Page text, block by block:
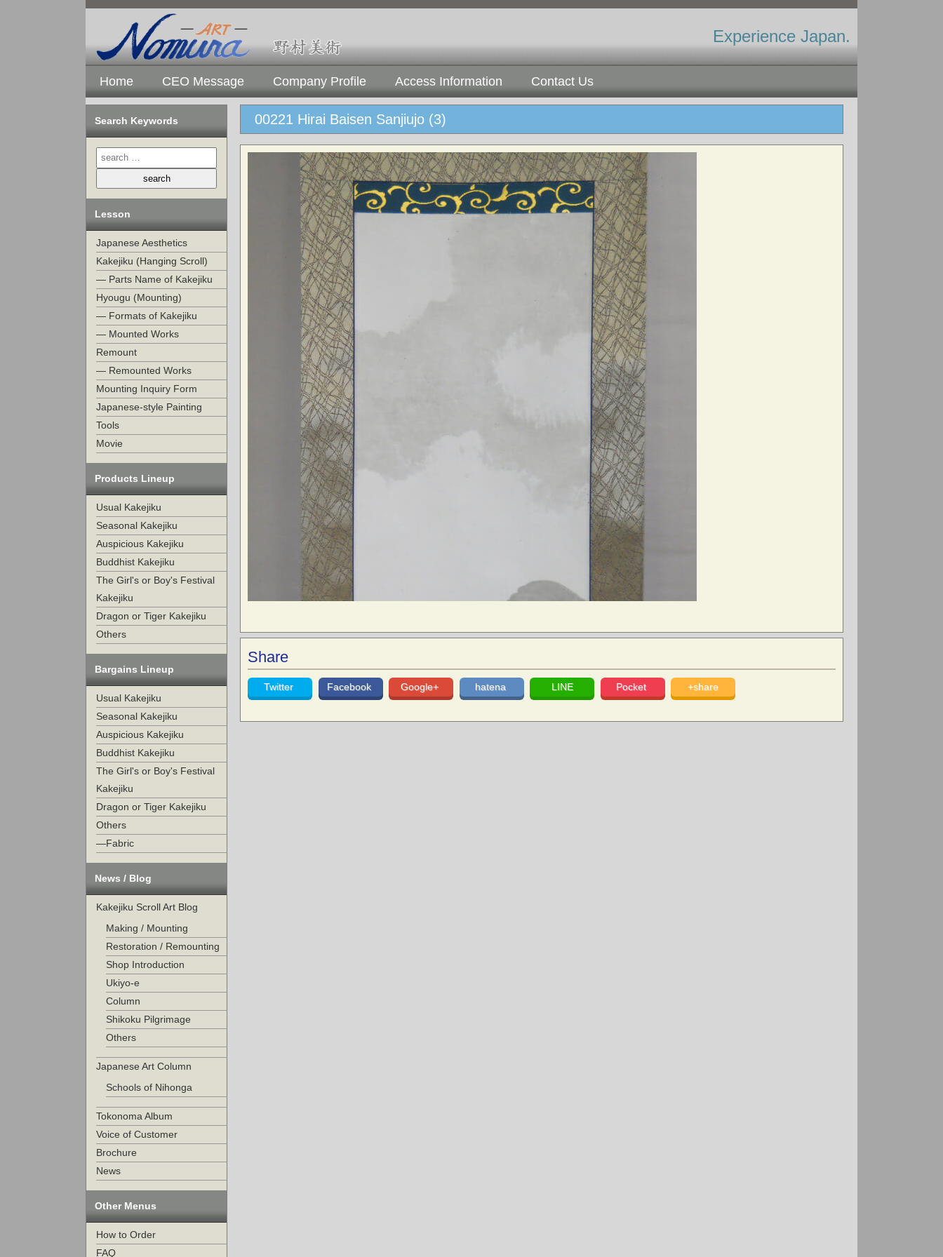
Experience Japan.
Home CEO Message Company Profile Access Information Contact Us
Search Keywords
Lesson
Japanese Aesthetics
Kakejiku (Hanging Scroll)
— Parts Name of Kakejiku
Hyougu (Mounting)
— Formats of Kakejiku
— Mounted Works
Remount
— Remounted Works
Mounting Inquiry Form
Japanese-style Painting
Tools
Movie
Products Lineup
Usual Kakejiku
Seasonal Kakejiku
Auspicious Kakejiku
Buddhist Kakejiku
The Girl's or Boy's Festival
Kakejiku
Dragon or Tiger Kakejiku
Others
Bargains Lineup
Usual Kakejiku
Seasonal Kakejiku
Auspicious Kakejiku
Buddhist Kakejiku
The Girl's or Boy's Festival
Kakejiku
Dragon or Tiger Kakejiku
Others
—Fabric
News / Blog
Kakejiku Scroll Art Blog
Making / Mounting
Restoration / Remounting
Shop Introduction
Ukiyo-e
Column
Shikoku Pilgrimage
Others
Japanese Art Column
Schools of Nihonga
Tokonoma Album
Voice of Customer
Brochure
News
Other Menus
How to Order
FAQ
00221 Hirai Baisen Sanjiujo (3)
Share
Twitter Facebook Google+ hatena LINE Pocket +share